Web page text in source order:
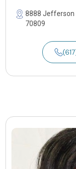
8888 Jefferson
70809